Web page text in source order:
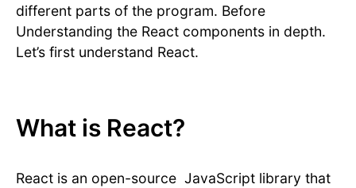
different parts of the program. Before
Understanding the React components in depth.
Let’s first understand React.
What is React?
React is an open-source JavaScript library that